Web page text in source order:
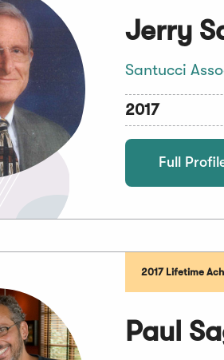
Jerry
Santucci
2017
Full
2017 Lifetime
Paul